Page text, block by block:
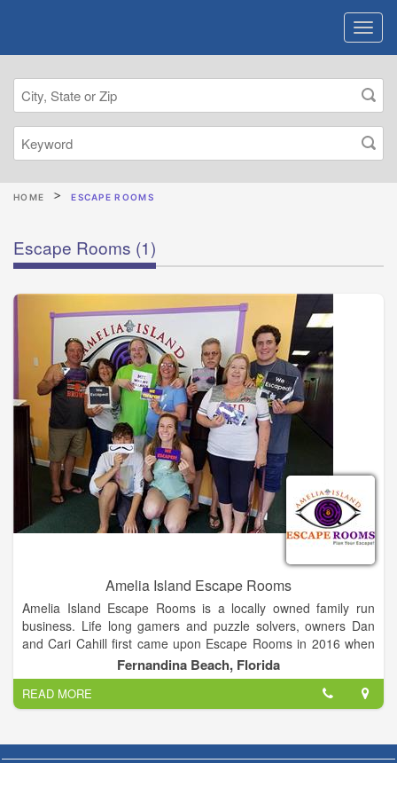
HOME ESCAPE ROOMS
Escape Rooms (1)
Amelia Island Escape Rooms
Amelia Island Escape Rooms is a locally owned family run
business. Life long gamers and puzzle solvers, owners Dan
and Cari Cahill first came upon Escape Rooms in 2016 when
Dan experienced one during a team building exercise for work.
Later the entire family got together for a birthday and bonded
while puzzling and escaping. At that point it was clear they
needed to bring this new entertainment to their local
huge fans of immersive fantasy, games, and entertainment.
They have two teenage sons who also work at AIER with them.
Fernandina Beach, Florida
READ MORE